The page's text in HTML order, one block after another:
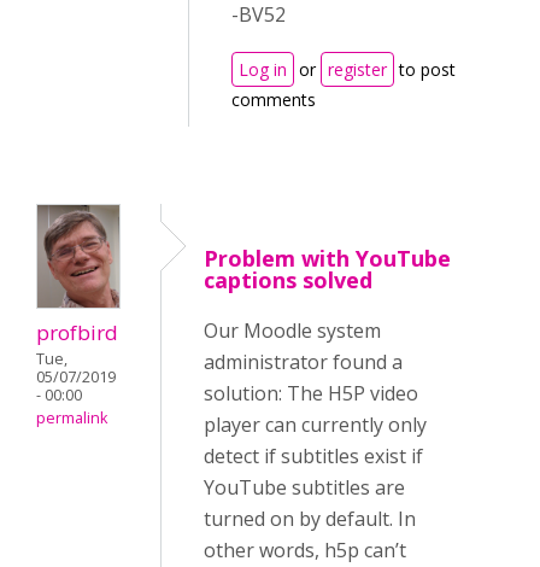
-BV52
Log in or register to post
comments
profbird
Tue,
05/07/2019
- 00:00
permalink
Problem with YouTube
captions solved
Our Moodle system
administrator found a
solution: The H5P video
player can currently only
detect if subtitles exist if
YouTube subtitles are
turned on by default. In
other words, h5p can’t